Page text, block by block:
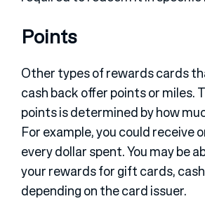
Points
Other types of rewards cards
cash back offer points or miles.
points is determined by how
For example, you could receive
every dollar spent. You may be
your rewards for gift cards,
depending on the card issuer.